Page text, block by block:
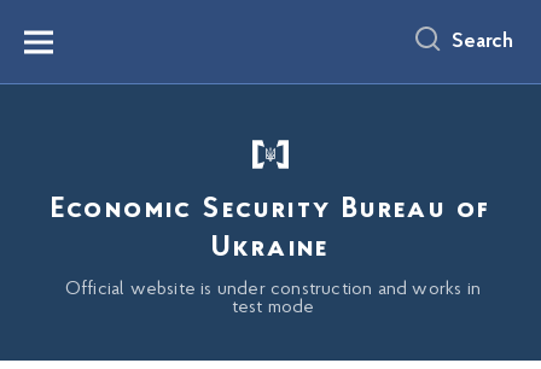
content
Menu Search
Economic Security Bureau of
Ukraine
Official website is under construction and works in
test mode